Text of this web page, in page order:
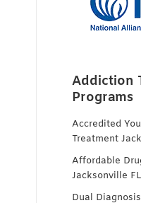
Addiction
Programs
Accredited
Treatment
Affordable
Jacksonville FL
Dual